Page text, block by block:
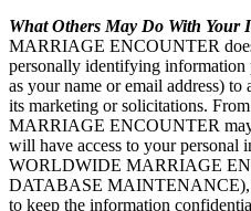
What Others May Do With Your
MARRIAGE ENCOUNTER
personally identifying information
as your name or email address)
its marketing or solicitations.
MARRIAGE ENCOUNTER may
will have access to your personal
WORLDWIDE MARRIAGE
DATABASE MAINTENANCE),
to keep the information